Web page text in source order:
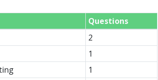
Questions
2
1
1